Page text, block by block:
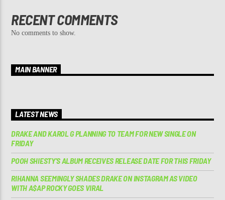
RECENT COMMENTS
No comments to show.
MAIN BANNER
LATEST NEWS
DRAKE AND KAROL G PLANNING TO TEAM FOR NEW SINGLE ON
FRIDAY
POOH SHIESTY’S ALBUM RECEIVES RELEASE DATE FOR THIS FRIDAY
RIHANNA SEEMINGLY SHADES DRAKE ON INSTAGRAM AS VIDEO
WITH A$AP ROCKY GOES VIRAL